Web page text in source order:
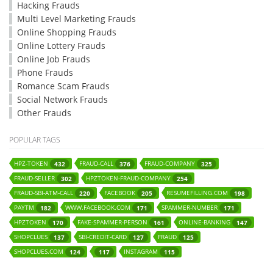
Hacking Frauds
Multi Level Marketing Frauds
Online Shopping Frauds
Online Lottery Frauds
Online Job Frauds
Phone Frauds
Romance Scam Frauds
Social Network Frauds
Other Frauds
POPULAR TAGS
HPZ-TOKEN 432 FRAUD-CALL 376 FRAUD-COMPANY
325
FRAUD-SELLER
302 HPZTOKEN-FRAUD-COMPANY
254
FRAUD-SBI-ATM-CALL
220 FACEBOOK 205 RESUMEFILLING.COM
198
PAYTM
182 WWW.FACEBOOK.COM 171 SPAMMER-NUMBER
171
HPZTOKEN
170 FAKE-SPAMMER-PERSON 161 ONLINE-BANKING
147
SHOPCLUES
137 SBI-CREDIT-CARD 127 FRAUD
125
SHOPCLUES.COM
124 117 INSTAGRAM 115